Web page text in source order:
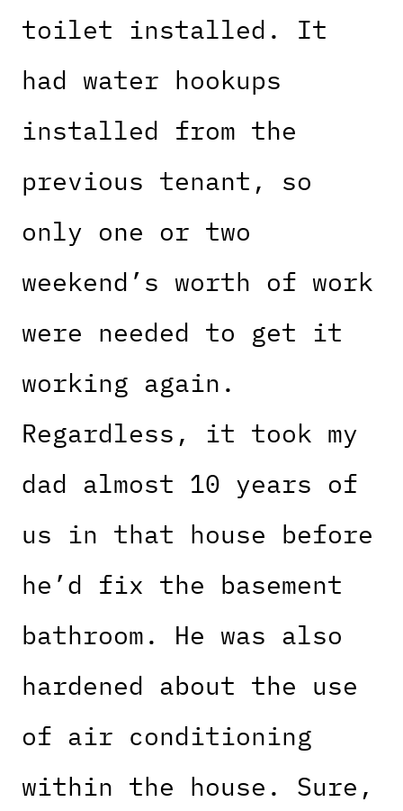
toilet installed. It
had water hookups
installed from the
previous tenant, so
only one or two
weekend’s worth of work
were needed to get it
working again.
Regardless, it took my
dad almost 10 years of
us in that house before
he’d fix the basement
bathroom. He was also
hardened about the use
of air conditioning
within the house. Sure,